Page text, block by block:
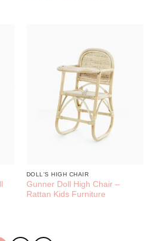
DOLL'S HIGH CHAIR
Gunner Doll High Chair –
Rattan Kids Furniture